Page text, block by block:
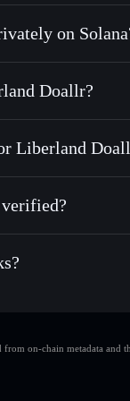
USDC, or
LDL over time
publicly linking
volume, market
wallet
on
Aggregator
Liberland
Doallr?
non-
Liberland
Liberland Doallr
from on-chain metadata